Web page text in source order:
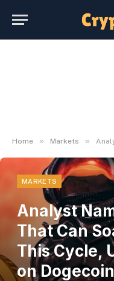
Home » Markets » Analyst
MARKETS
Analyst
That Can
This Cycle,
on